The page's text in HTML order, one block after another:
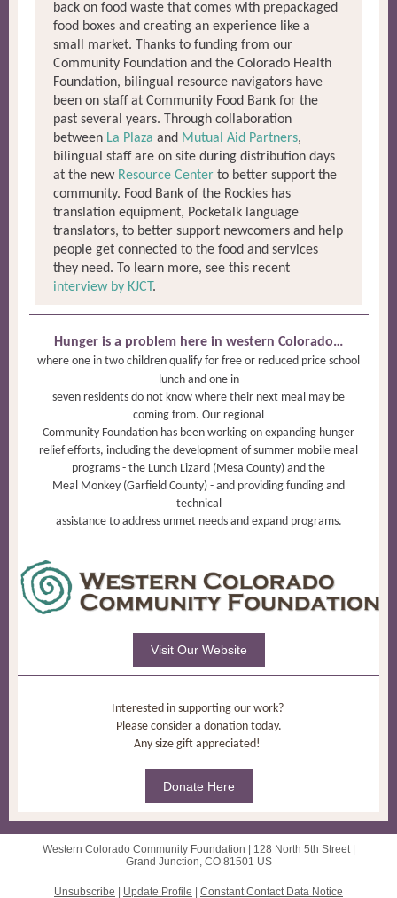
back on food waste that comes with prepackaged
food boxes and creating an experience like a
small market. Thanks to funding from our
Community Foundation and the Colorado Health
Foundation, bilingual resource navigators have
been on staff at Community Food Bank for the
past several years. Through collaboration
between La Plaza and Mutual Aid Partners,
bilingual staff are on site during distribution days
at the new Resource Center to better support the
community. Food Bank of the Rockies has
translation equipment, Pocketalk language
translators, to better support newcomers and help
people get connected to the food and services
they need. To learn more, see this recent
interview by KJCT .
Hunger is a problem here in western Colorado…
where one in two children qualify for free or reduced price school
lunch and one in
seven residents do not know where their next meal may be
coming from. Our regional
Community Foundation has been working on expanding hunger
relief efforts, including the development of summer mobile meal
programs - the Lunch Lizard (Mesa County) and the
Meal Monkey (Garfield County) - and providing funding and
technical
assistance to address unmet needs and expand programs.
Visit Our Website
Interested in supporting our work?
Please consider a donation today.
Any size gift appreciated!
Donate Here
Western Colorado Community Foundation | 128 North 5th Street|
Grand Junction, CO 81501 US
Unsubscribe Update Profile Constant Contact Data Notice